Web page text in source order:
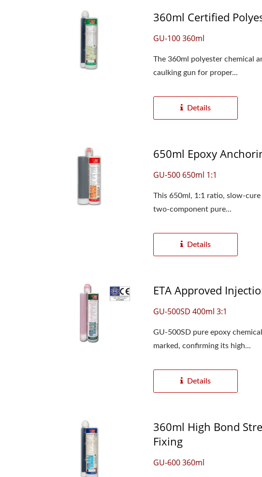
360ml Certified
GU-100 360ml
The 360ml polyester chemical
caulking gun for proper...
Details
650ml Epoxy
GU-500 650ml 1:1
This 650ml, 1:1 ratio, slow-
two-component pure...
Details
ETA Approved
GU-500SD 400ml 3:1
GU-500SD pure epoxy
marked, confirming its high...
Details
360ml High Bond
Fixing
GU-600 360ml